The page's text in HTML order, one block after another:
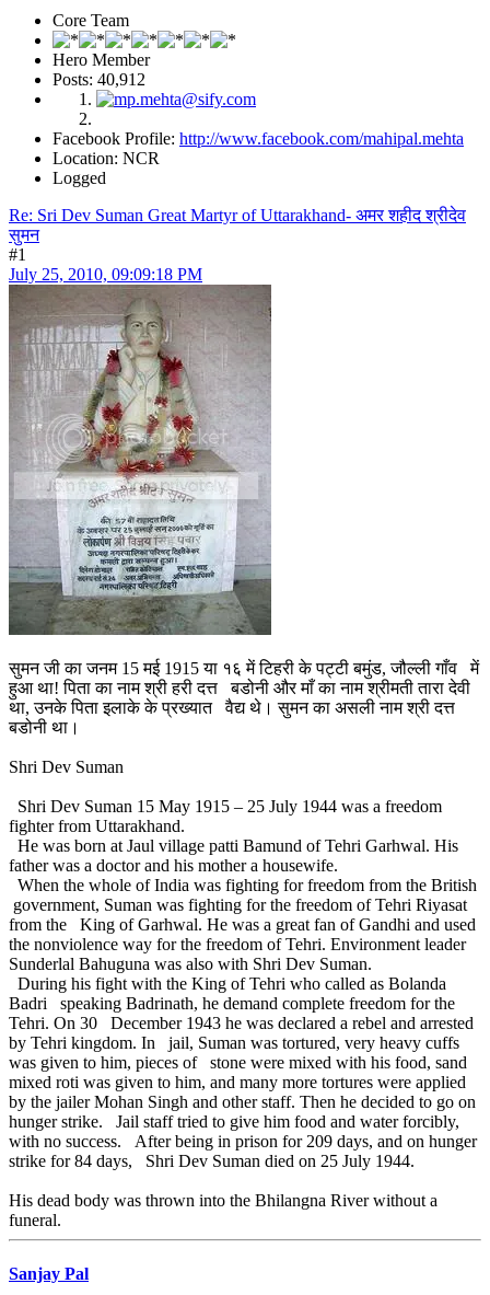
Core Team
Hero Member
Posts: 40,912
Facebook Profile: http://www.facebook.com/mahipal.mehta
Location: NCR
Logged
Re: Sri Dev Suman Great Martyr of Uttarakhand- अमर शहीद श्रीदेव
सुमन
#1
July 25, 2010, 09:09:18 PM
सुमन जी का जनम 15 मई 1915 या १६ में टिहरी के पट्टी बमुंड, जौल्ली गाँव में
हुआ था! पिता का नाम श्री हरी दत्त बडोनी और माँ का नाम श्रीमती तारा देवी
था, उनके पिता इलाके के प्रख्यात वैद्य थे। सुमन का असली नाम श्री दत्त
बडोनी था।
Shri Dev Suman
Shri Dev Suman 15 May 1915 – 25 July 1944 was a freedom
fighter from Uttarakhand.
He was born at Jaul village patti Bamund of Tehri Garhwal. His
father was a doctor and his mother a housewife.
When the whole of India was fighting for freedom from the British
government, Suman was fighting for the freedom of Tehri Riyasat
from the King of Garhwal. He was a great fan of Gandhi and used
the nonviolence way for the freedom of Tehri. Environment leader
Sunderlal Bahuguna was also with Shri Dev Suman.
During his fight with the King of Tehri who called as Bolanda
Badri speaking Badrinath, he demand complete freedom for the
Tehri. On 30 December 1943 he was declared a rebel and arrested
by Tehri kingdom. In jail, Suman was tortured, very heavy cuffs
was given to him, pieces of stone were mixed with his food, sand
mixed roti was given to him, and many more tortures were applied
by the jailer Mohan Singh and other staff. Then he decided to go on
hunger strike. Jail staff tried to give him food and water forcibly,
with no success. After being in prison for 209 days, and on hunger
strike for 84 days, Shri Dev Suman died on 25 July 1944.
His dead body was thrown into the Bhilangna River without a
funeral.
Sanjay Pal